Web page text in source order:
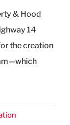
& Hood
14
the creation